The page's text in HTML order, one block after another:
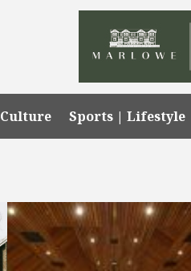
Culture Sports | Lifestyle